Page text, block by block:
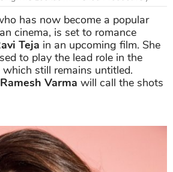
has now become a popular
cinema, is set to romance
Teja in an upcoming film. She
to play the lead role in the
still remains untitled.
Ramesh Varma will call the shots